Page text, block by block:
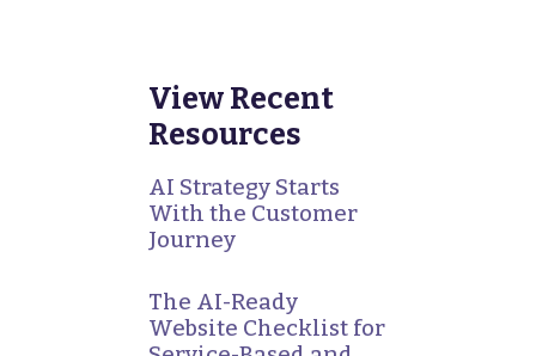
View Recent
Resources
AI Strategy Starts
With the Customer
Journey
The AI-Ready
Website Checklist for